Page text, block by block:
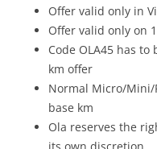
Offer valid only in
Offer valid only on
Code OLA45 has
km offer
Normal Micro/
base km
Ola reserves the